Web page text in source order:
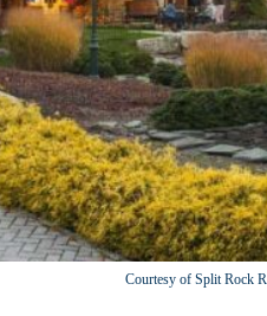
Courtesy of Split Rock